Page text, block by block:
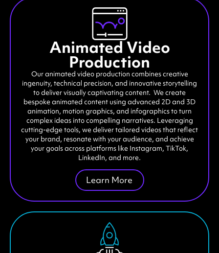
Animated Video
Production
Our animated video production combines creative
ingenuity, technical precision, and innovative storytelling
to deliver visually captivating content. We create
bespoke animated content using advanced 2D and 3D
animation, motion graphics, and infographics to turn
complex ideas into compelling narratives. Leveraging
cutting-edge tools, we deliver tailored videos that reflect
your brand, resonate with your audience, and achieve
your goals across platforms like Instagram, TikTok,
LinkedIn, and more.
Learn More